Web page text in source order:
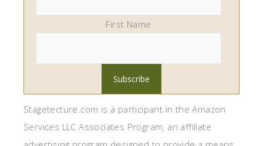
First Name
Stagetecture.com is a participant in the Amazon
Services LLC Associates Program, an affiliate